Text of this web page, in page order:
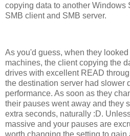
copying data to another Windows
SMB client and SMB server.
As you'd guess, when they
machines, the client copying the
drives with excellent READ
the destination server had slower
performance. As soon as they
their pauses went away and they
extra seconds, naturally :D.
massive and your pauses are
worth changing the setting to